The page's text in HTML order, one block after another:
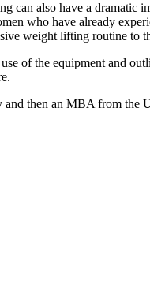
can also have a
who have already
weight lifting routine to
of the equipment and
then an MBA from the